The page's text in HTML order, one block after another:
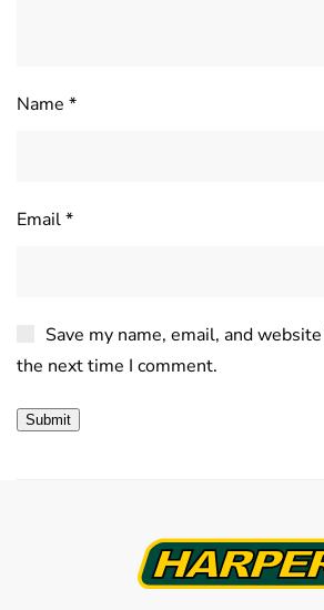
Name *
Email*
Save my name, email, and
the next time I comment.